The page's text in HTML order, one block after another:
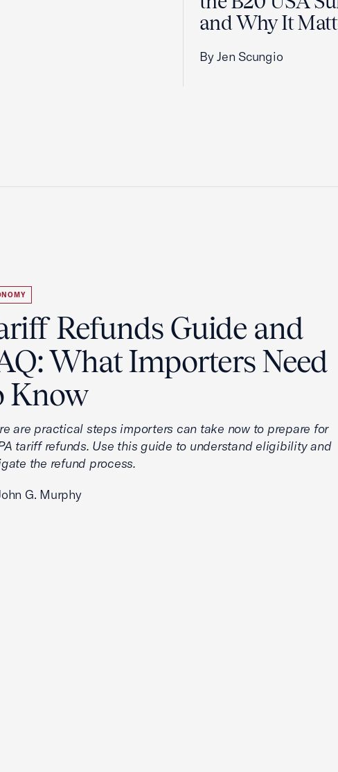
and Why It
By Jen Scungio
Refunds Guide and
What Importers Need
Know
are practical steps importers can take now to prepare for
tariff refunds. Use this guide to understand eligibility and
the refund process.
G. Murphy